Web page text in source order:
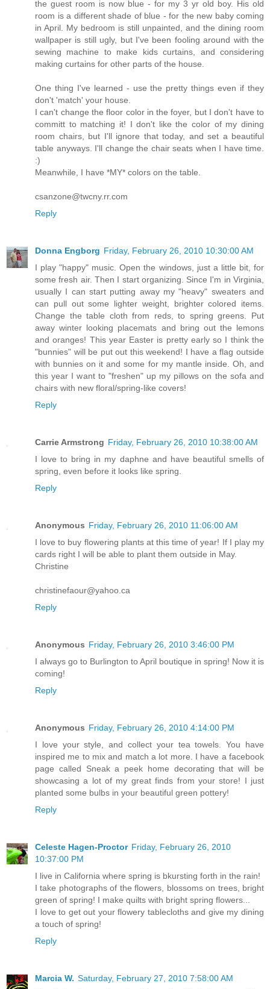
the guest room is now blue - for my 3 yr old boy. His old
room is a different shade of blue - for the new baby coming
in April. My bedroom is still unpainted, and the dining room
wallpaper is still ugly, but I've been fooling around with the
sewing machine to make kids curtains, and considering
making curtains for other parts of the house.
One thing I've learned - use the pretty things even if they
don't 'match' your house.
I can't change the floor color in the foyer, but I don't have to
committ to matching it! I don't like the color of my dining
room chairs, but I'll ignore that today, and set a beautiful
table anyways. I'll change the chair seats when I have time.
:)
Meanwhile, I have *MY* colors on the table.
csanzone@twcny.rr.com
Reply
Donna Engborg Friday, February 26, 2010 10:30:00 AM
I play "happy" music. Open the windows, just a little bit, for
some fresh air. Then I start organizing. Since I'm in Virginia,
usually I can start putting away my "heavy" sweaters and
can pull out some lighter weight, brighter colored items.
Change the table cloth from reds, to spring greens. Put
away winter looking placemats and bring out the lemons
and oranges! This year Easter is pretty early so I think the
"bunnies" will be put out this weekend! I have a flag outside
with bunnies on it and some for my mantle inside. Oh, and
this year I want to "freshen" up my pillows on the sofa and
chairs with new floral/spring-like covers!
Reply
Carrie Armstrong Friday, February 26, 2010 10:38:00 AM
I love to bring in my daphne and have beautiful smells of
spring, even before it looks like spring.
Reply
Anonymous Friday, February 26, 2010 11:06:00 AM
I love to buy flowering plants at this time of year! If I play my
cards right I will be able to plant them outside in May.
Christine
christinefaour@yahoo.ca
Reply
Anonymous Friday, February 26, 2010 3:46:00 PM
I always go to Burlington to April boutique in spring! Now it is
coming!
Reply
Anonymous Friday, February 26, 2010 4:14:00 PM
I love your style, and collect your tea towels. You have
inspired me to mix and match a lot more. I have a facebook
page called Sneak a peek home decorating that will be
showcasing a lot of my great finds from your store! I just
planted some bulbs in your beautiful green pottery!
Reply
Celeste Hagen-Proctor Friday, February 26, 2010
10:37:00 PM
I live in California where spring is bkursting forth in the rain!
I take photographs of the flowers, blossoms on trees, bright
green of spring! I make quilts with bright spring flowers...
I love to get out your flowery tablecloths and give my dining
a touch of spring!
Reply
Marcia W. Saturday, February 27, 2010 7:58:00 AM